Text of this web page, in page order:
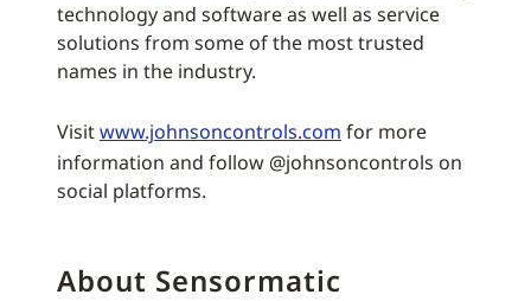
technology and software as well as service
solutions from some of the most trusted
names in the industry.
Visitwww.johnsoncontrols.com for more
information and follow @johnsoncontrols on
social platforms.
About Sensormatic